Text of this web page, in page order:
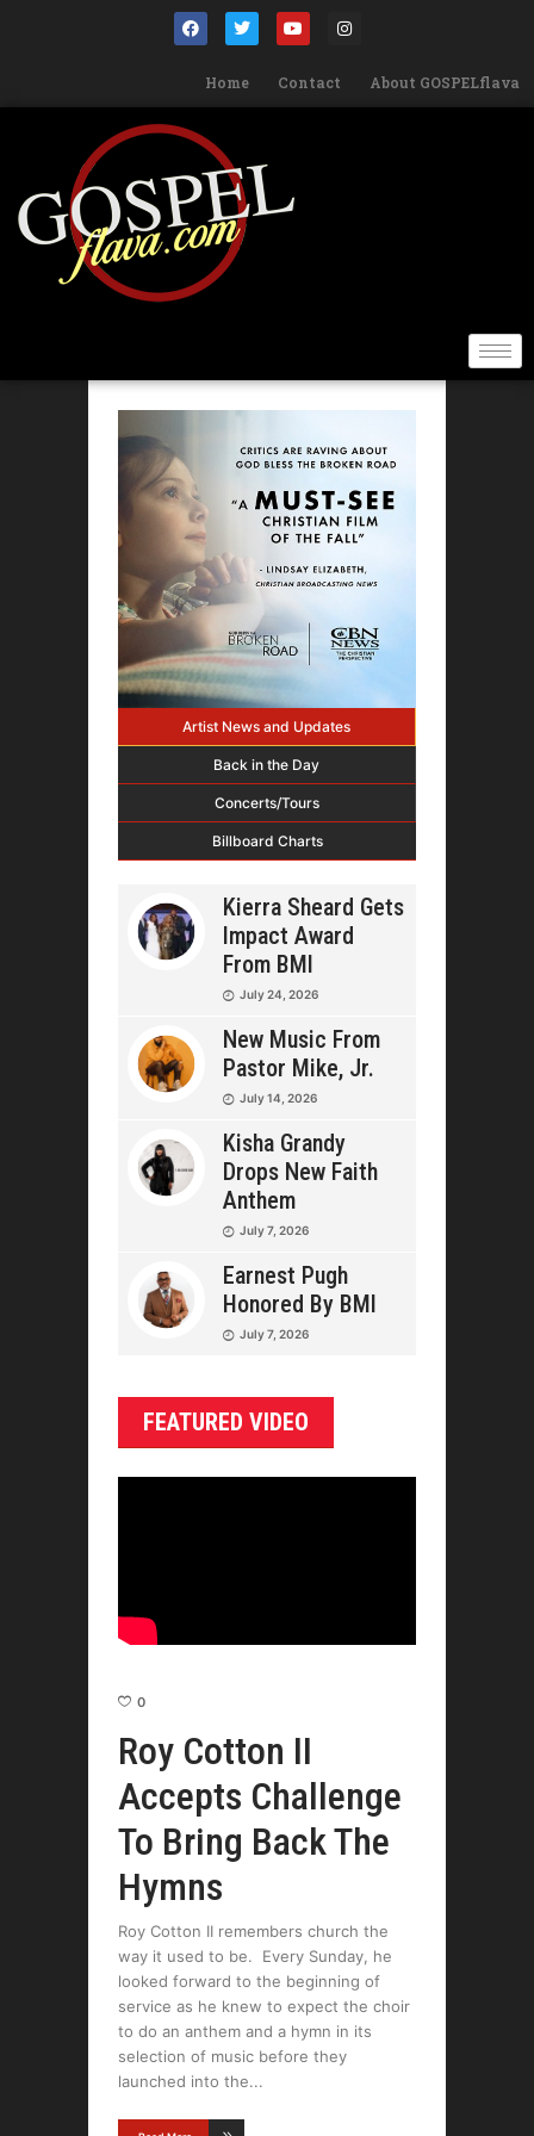
Home Contact About GOSPELflava
Artist News and Updates
Back in the Day
Concerts/Tours
Billboard Charts
Kierra Sheard Gets
Impact Award
From BMI
July 24, 2026
New Music From
Pastor Mike, Jr.
July 14, 2026
Kisha Grandy
Drops New Faith
Anthem
July 7, 2026
Earnest Pugh
Honored By BMI
July 7, 2026
FEATURED VIDEO
0
Roy Cotton II
Accepts Challenge
To Bring Back The
Hymns
Roy Cotton II remembers church the
way it used to be. Every Sunday, he
looked forward to the beginning of
service as he knew to expect the choir
to do an anthem and a hymn in its
selection of music before they
launched into the